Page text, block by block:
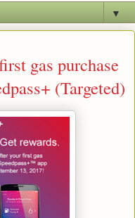
▼
gas purchase
(Targeted)